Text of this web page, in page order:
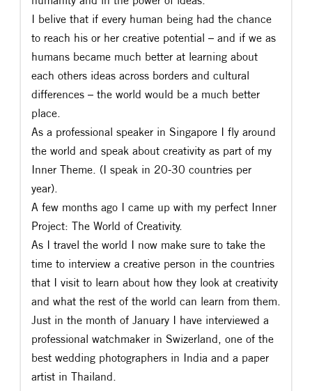
I belive that if every human being had the chance
to reach his or her creative potential – and if we as
humans became much better at learning about
each others ideas across borders and cultural
differences – the world would be a much better
place.
As a professional speaker in Singapore I fly around
the world and speak about creativity as part of my
Inner Theme. (I speak in 20-30 countries per
year).
A few months ago I came up with my perfect Inner
Project: The World of Creativity.
As I travel the world I now make sure to take the
time to interview a creative person in the countries
that I visit to learn about how they look at creativity
and what the rest of the world can learn from them.
Just in the month of January I have interviewed a
professional watchmaker in Swizerland, one of the
best wedding photographers in India and a paper
artist in Thailand.